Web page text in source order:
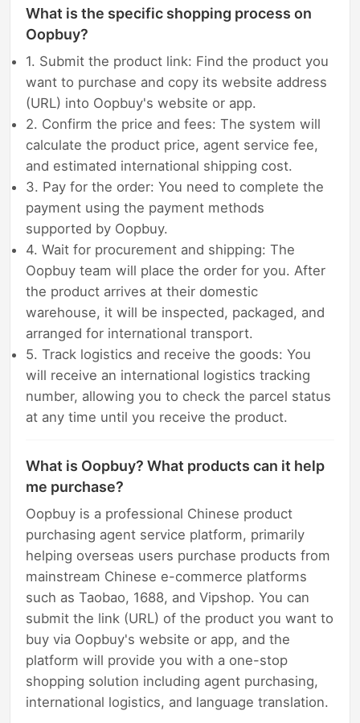
What is the specific shopping process on
Oopbuy?
1. Submit the product link: Find the product you
want to purchase and copy its website address
(URL) into Oopbuy's website or app.
2. Confirm the price and fees: The system will
calculate the product price, agent service fee,
and estimated international shipping cost.
3. Pay for the order: You need to complete the
payment using the payment methods
supported by Oopbuy.
4. Wait for procurement and shipping: The
Oopbuy team will place the order for you. After
the product arrives at their domestic
warehouse, it will be inspected, packaged, and
arranged for international transport.
5. Track logistics and receive the goods: You
will receive an international logistics tracking
number, allowing you to check the parcel status
at any time until you receive the product.
What is Oopbuy? What products can it help
me purchase?
Oopbuy is a professional Chinese product
purchasing agent service platform, primarily
helping overseas users purchase products from
mainstream Chinese e-commerce platforms
such as Taobao, 1688, and Vipshop. You can
submit the link (URL) of the product you want to
buy via Oopbuy's website or app, and the
platform will provide you with a one-stop
shopping solution including agent purchasing,
international logistics, and language translation.